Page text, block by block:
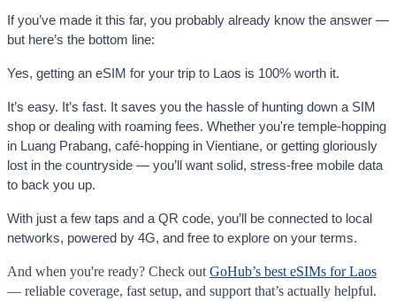
If you’ve made it this far, you probably already know the answer —
but here’s the bottom line:
Yes, getting an eSIM for your trip to Laos is 100% worth it.
It’s easy. It’s fast. It saves you the hassle of hunting down a SIM
shop or dealing with roaming fees. Whether you're temple-hopping
in Luang Prabang, café-hopping in Vientiane, or getting gloriously
lost in the countryside — you’ll want solid, stress-free mobile data
to back you up.
With just a few taps and a QR code, you’ll be connected to local
networks, powered by 4G, and free to explore on your terms.
And when you're ready? Check out GoHub’s best eSIMs for Laos
— reliable coverage, fast setup, and support that’s actually helpful.